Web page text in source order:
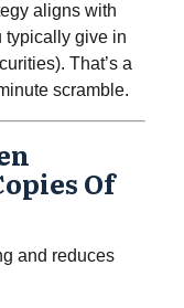
aligns with
typically give in
That’s a
scramble.
Of
and reduces